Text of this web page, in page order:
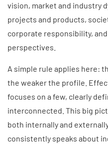
vision, market and industry
projects and products,
corporate responsibility, and
perspectives.
A simple rule applies here:
the weaker the profile.
focuses on a few, clearly
interconnected. This big
both internally and
consistently speaks about